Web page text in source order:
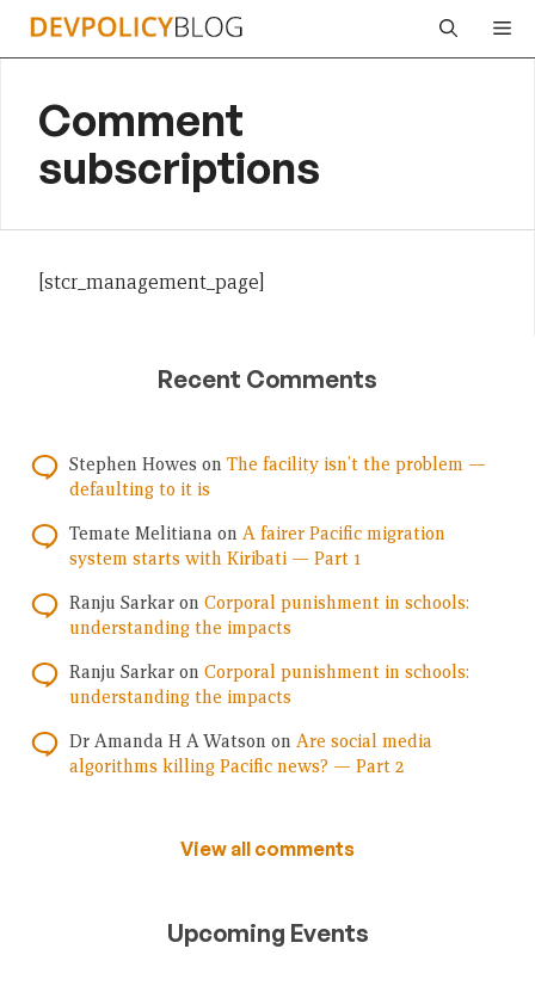
Skip
Comment
subscriptions
[stcr_management_page]
Recent Comments
Stephen Howes on The facility isn’t the problem —
defaulting to it is
Temate Melitiana on A fairer Pacific migration
system starts with Kiribati — Part 1
Ranju Sarkar on Corporal punishment in schools:
understanding the impacts
Ranju Sarkar on Corporal punishment in schools:
understanding the impacts
Dr Amanda H A Watson on Are social media
algorithms killing Pacific news? — Part 2
View all comments
Upcoming Events